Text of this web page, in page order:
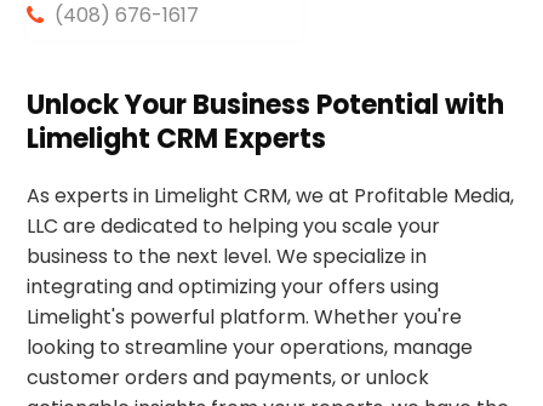
(408) 676-1617
Unlock Your Business Potential with
Limelight CRM Experts
As experts in Limelight CRM, we at Profitable Media,
LLC are dedicated to helping you scale your
business to the next level. We specialize in
integrating and optimizing your offers using
Limelight's powerful platform. Whether you're
looking to streamline your operations, manage
customer orders and payments, or unlock